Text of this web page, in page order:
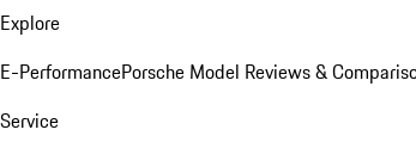
Explore
E-PerformancePorsche Model Reviews &
Service